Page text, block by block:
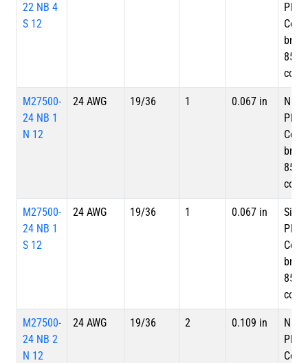
22 NB 4
S 12
braid,
85%
M27500-
24 NB 1
N 12
24 AWG 19/36 1 0.067 in
braid,
85%
M27500-
24 NB 1
S 12
24 AWG 19/36 1 0.067 in
Silver
braid,
85%
M27500-
24 NB 2
N 12
24 AWG 19/36 2 0.109 in